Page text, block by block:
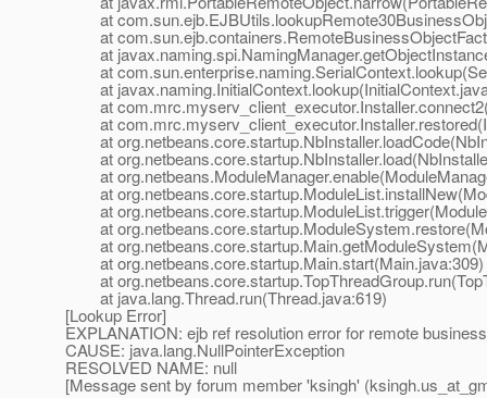
at
at
at
at
at
at
at
at
at
at
at
at
at
at
at org.netbeans.core.startup.Main.start(Main.java:309)
at
at java.lang.Thread.run(Thread.java:619)
[Lookup Error]
EXPLANATION: ejb ref resolution error for remote
CAUSE: java.lang.NullPointerException
RESOLVED NAME: null
[Message sent by forum member 'ksingh'